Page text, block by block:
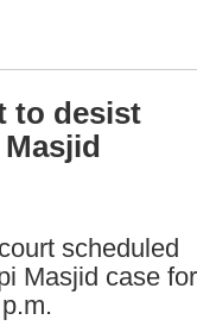
to desist
scheduled
Masjid case for